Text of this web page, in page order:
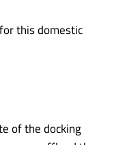
this domestic
of the docking